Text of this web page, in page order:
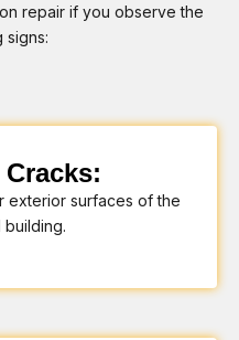
repair if you observe the
signs:
exterior surfaces of the
building.